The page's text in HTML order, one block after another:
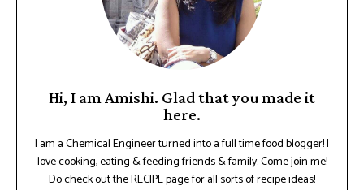
Hi, I am Amishi. Glad that you made it
here.
I am a Chemical Engineer turned into a full time food blogger! I
love cooking, eating & feeding friends & family. Come join me!
Do check out the RECIPE page for all sorts of recipe ideas!